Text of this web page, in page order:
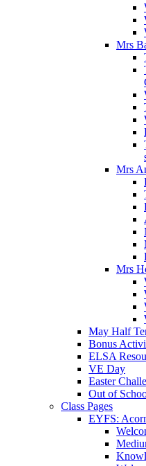
Mrs
Mrs
Mrs
May Half
Bonus
ELSA
VE Day
Easter
Out of
Class Pages
EYFS: